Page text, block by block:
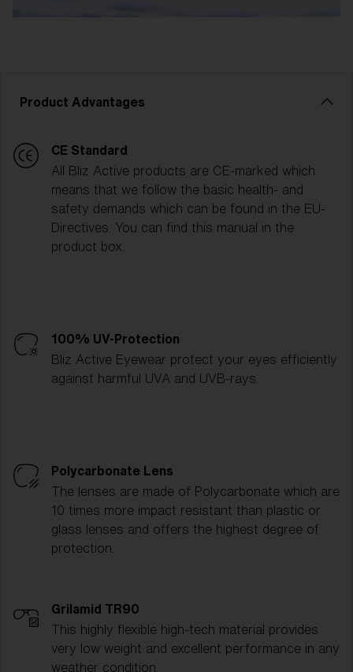
Product Advantages
CE Standard
All Bliz Active products are CE-marked which
means that we follow the basic health- and
safety demands which can be found in the EU-
Directives. You can find this manual in the
product box.
100% UV-Protection
Bliz Active Eyewear protect your eyes efficiently
against harmful UVA and UVB-rays.
Polycarbonate Lens
The lenses are made of Polycarbonate which are
10 times more impact resistant than plastic or
glass lenses and offers the highest degree of
protection.
Grilamid TR90
This highly flexible high-tech material provides
very low weight and excellent performance in any
weather condition.